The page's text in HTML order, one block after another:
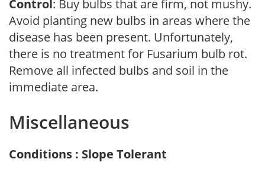
Control : Buy bulbs that are firm, not mushy.
Avoid planting new bulbs in areas where the
disease has been present. Unfortunately,
there is no treatment for Fusarium bulb rot.
Remove all infected bulbs and soil in the
immediate area.
Miscellaneous
Conditions : Slope Tolerant